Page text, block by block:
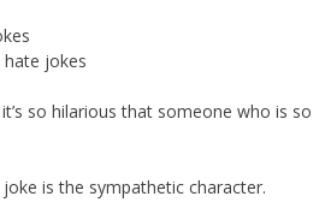
hate jokes
so hilarious that someone who is so
is the sympathetic character.